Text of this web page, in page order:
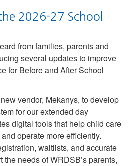
2026-27 School
from families, parents and
several updates to improve
for Before and After School
vendor, Mekanys, to develop
for our extended day
digital tools that help child care
operate more efficiently.
waitlists, and accurate
needs of WRDSB’s parents,